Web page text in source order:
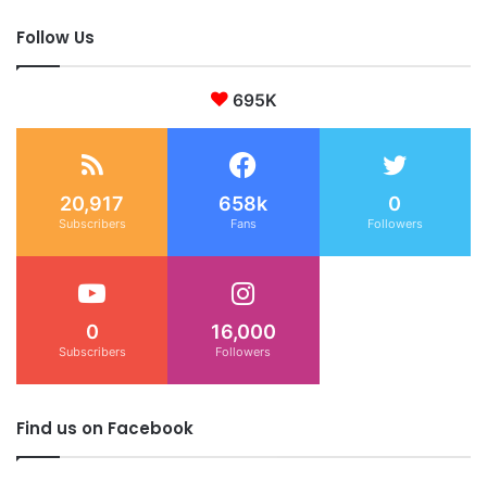
Follow Us
695K
20,917
Subscribers
658k
Fans
0
Followers
0
Subscribers
16,000
Followers
Find us on Facebook